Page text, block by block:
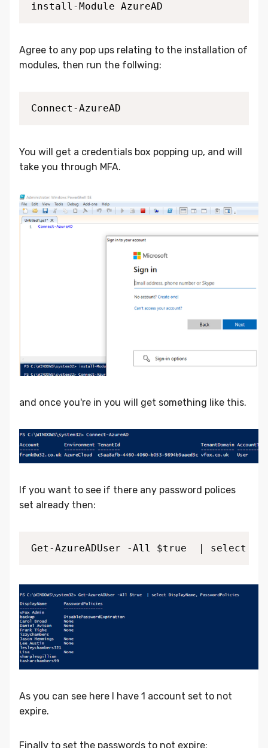
install-Module AzureAD
Agree to any pop ups relating to the installation of
modules, then run the follwing:
Connect-AzureAD
You will get a credentials box popping up, and will
take you through MFA.
and once you're in you will get something like this.
If you want to see if there any password polices
set already then:
Get-AzureADUser -All $true  | select
As you can see here I have 1 account set to not
expire.
Finally to set the passwords to not expire: